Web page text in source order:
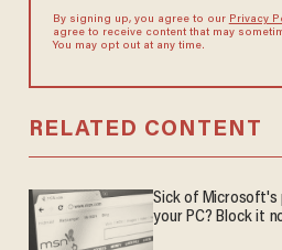
By signing up, you agree to our Privacy
agree to receive content that may
You may opt out at any time.
RELATED CONTENT
Sick of Microsoft's
your PC? Block it